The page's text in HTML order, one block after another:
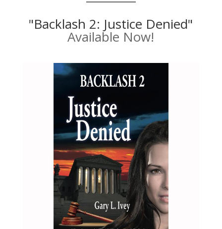
"Backlash 2: Justice Denied"
Available Now!